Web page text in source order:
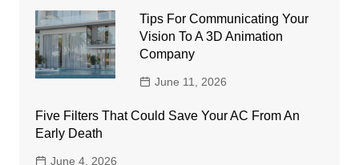
Tips For Communicating Your
Vision To A 3D Animation
Company
June 11, 2026
Five Filters That Could Save Your AC From An
Early Death
June 4, 2026